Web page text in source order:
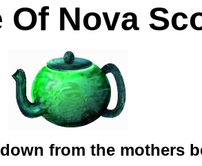
Of Nova
from the mothers